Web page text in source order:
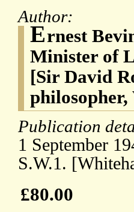
Author:
Ernest
Minister of
[Sir David
Publication
1 September
S.W.1.
£80.00